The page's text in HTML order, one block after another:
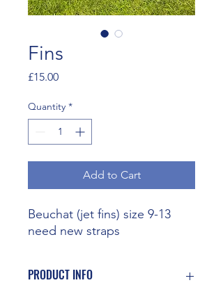
Fins
£15.00Price
Quantity *
Add to Cart
Beuchat (jet fins) size 9-13
need new straps
PRODUCT INFO